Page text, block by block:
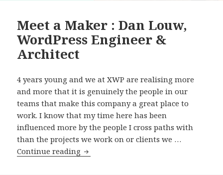
Meet a Maker : Dan Louw,
WordPress Engineer &
Architect
4 years young and we at XWP are realising more
and more that it is genuinely the people in our
teams that make this company a great place to
work. I know that my time here has been
influenced more by the people I cross paths with
than the projects we work on or clients we …
Continue reading Meet